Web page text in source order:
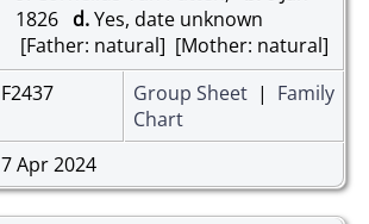
1826 d.Yes, date unknown
[Father: natural] [Mother: natural]
F2437 Group Sheet| Family
Chart
7 Apr 2024